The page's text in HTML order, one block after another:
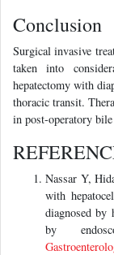
Conclusion
Surgical invasive
taken into
hepatectomy with
thoracic transit.
in post-operatory
Nassar Y,
with
diagnosed by
by